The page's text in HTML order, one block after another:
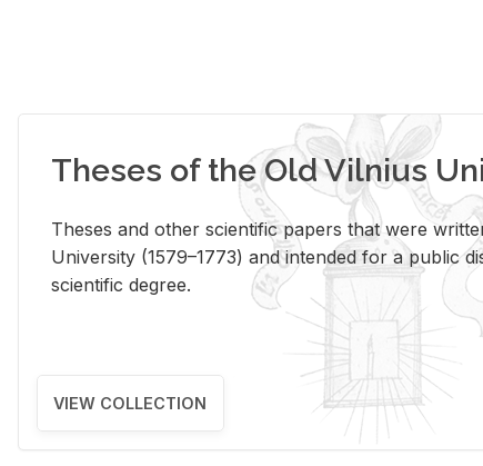
Theses of the Old Vilnius
Theses and other scientific papers that were
University (1579–1773) and intended for a public
scientific degree.
VIEW COLLECTION